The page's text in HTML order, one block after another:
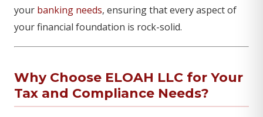
your banking needs, ensuring that every aspect of
your financial foundation is rock-solid.
Why Choose ELOAH LLC for Your
Tax and Compliance Needs?